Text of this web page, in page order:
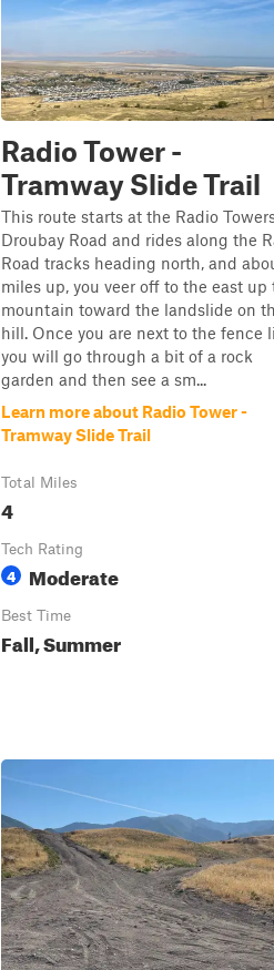
Radio Tower -
Tramway Slide Trail
This route starts at the Radio
Droubay Road and rides along the
Road tracks heading north, and
miles up, you veer off to the east up
mountain toward the landslide on
hill. Once you are next to the fence
you will go through a bit of a rock
garden and then see a sm...
Learn more about Radio Tower -
Tramway Slide Trail
Total Miles
4
Tech Rating
4 Moderate
Best Time
Fall, Summer